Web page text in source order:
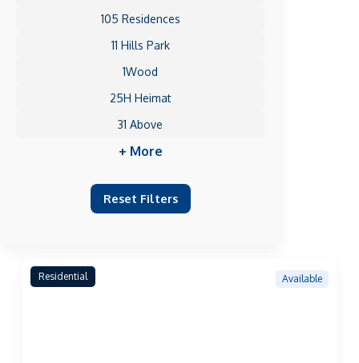
105 Residences
11 Hills Park
1Wood
25H Heimat
31 Above
+ More
Reset Filters
Residential Available